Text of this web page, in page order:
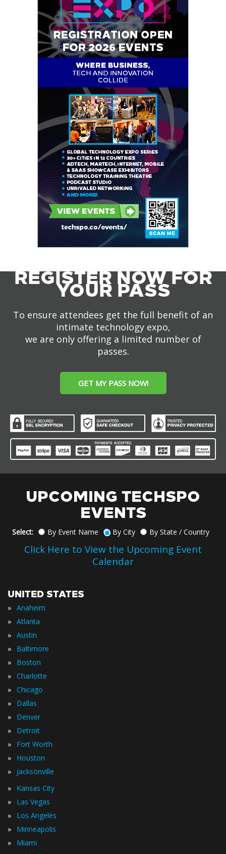
REGISTER NOW FOR
YOUR PASS
To ensure attendees get the full benefit of an
intimate technology expo,
we are only offering a limited number of
passes.
GET MY PASS NOW!
UPCOMING TECHSPO
EVENTS
Select: By Event Name By City By State / Country
Click Here to View the Upcoming Event
Calendar
UNITED STATES
» Anaheim
» Atlanta
» Austin
» Baltimore
» Boston
» Charlotte
» Chicago
» Dallas
» Denver
» Detroit
» Fort Worth
» Houston
» Jacksonville
» Kansas City
» Las Vegas
» Los Angeles
» Minneapolis
» Miami